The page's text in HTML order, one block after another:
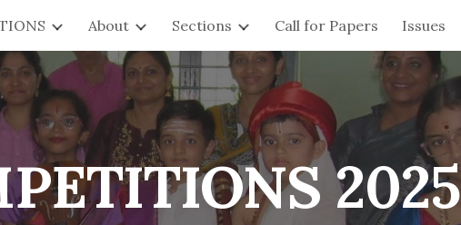
Skip to navigation
About Sections Call for Papers Issues
2025